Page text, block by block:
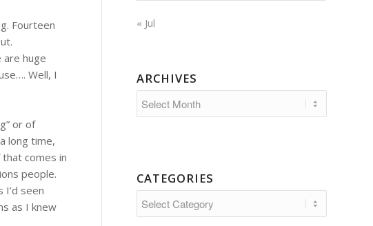
Fourteen
are huge
Well, I
or of
long time,
that comes in
people.
seen
as I knew
« Jul
ARCHIVES
CATEGORIES